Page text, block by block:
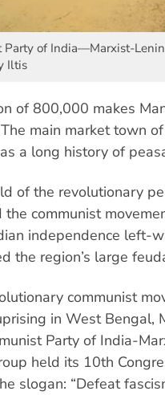
Party of India—Marxist-
Iltis
of 800,000 makes
main market town
a long history of
of the revolutionary
the communist
independence left-
the region’s large
communist
in West Bengal,
Party of India-
held its 10th
slogan: “Defeat